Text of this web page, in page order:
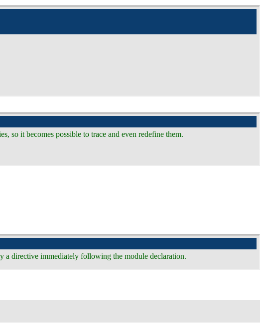
so it becomes possible to trace and even redefine them.
a directive immediately following the module declaration.